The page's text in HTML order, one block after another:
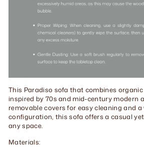
This Paradiso sofa that combines
inspired by 70s and mid-century modern
removable covers for easy cleaning and
configuration, this sofa offers a casual
any space.
Materials: